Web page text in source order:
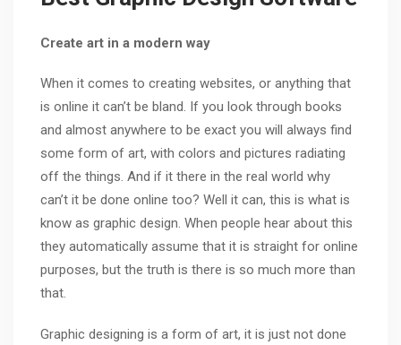
Create art in a modern way
When it comes to creating websites, or anything that
is online it can’t be bland. If you look through books
and almost anywhere to be exact you will always find
some form of art, with colors and pictures radiating
off the things. And if it there in the real world why
can’t it be done online too? Well it can, this is what is
know as graphic design. When people hear about this
they automatically assume that it is straight for online
purposes, but the truth is there is so much more than
that.
Graphic designing is a form of art, it is just not done